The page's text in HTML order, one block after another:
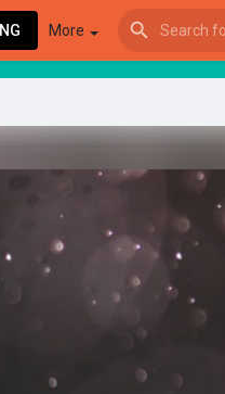
More